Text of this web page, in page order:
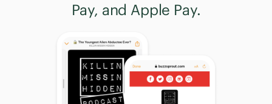
Pay, and Apple Pay.